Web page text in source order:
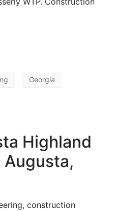
Georgia
Highland
Augusta,
construction